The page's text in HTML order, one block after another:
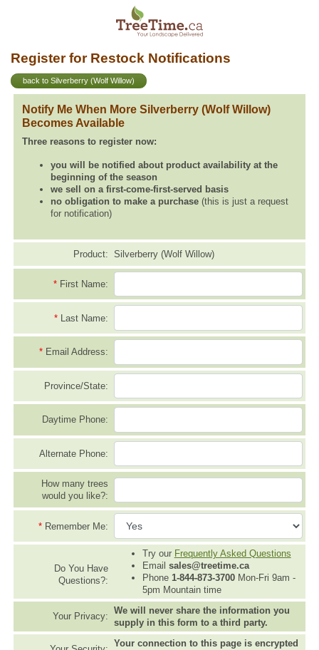
Register for Restock Notifications
back to Silverberry (Wolf Willow)
Notify Me When More Silverberry (Wolf Willow)
Becomes Available
Three reasons to register now:
you will be notified about product availability at the
beginning of the season
we sell on a first-come-first-served basis
no obligation to make a purchase (this is just a request
for notification)
Product: Silverberry (Wolf Willow)
* First Name:
* Last Name:
* Email Address:
Province/State:
Daytime Phone:
Alternate Phone:
How many trees
would you like?:
* Remember Me:
Do You Have
Questions?:
Try our Frequently Asked Questions
Email sales@treetime.ca
Phone 1-844-873-3700Mon-Fri 9am -
5pm Mountain time
Your Privacy:
We will never share the information you
supply in this form to a third party.
Your connection to this page is encrypted